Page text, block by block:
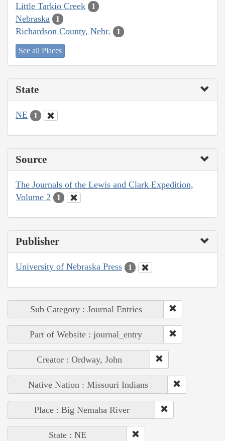
Little Tarkio Creek 1
Nebraska 1
Richardson County, Nebr. 1
See all Places
State
NE 1
Source
The Journals of the Lewis and Clark Expedition,
Volume 2
1
Publisher
University of Nebraska Press 1
Sub Category : Journal Entries
Part of Website : journal_entry
Creator : Ordway, John
Native Nation : Missouri Indians
Place : Big Nemaha River
State : NE